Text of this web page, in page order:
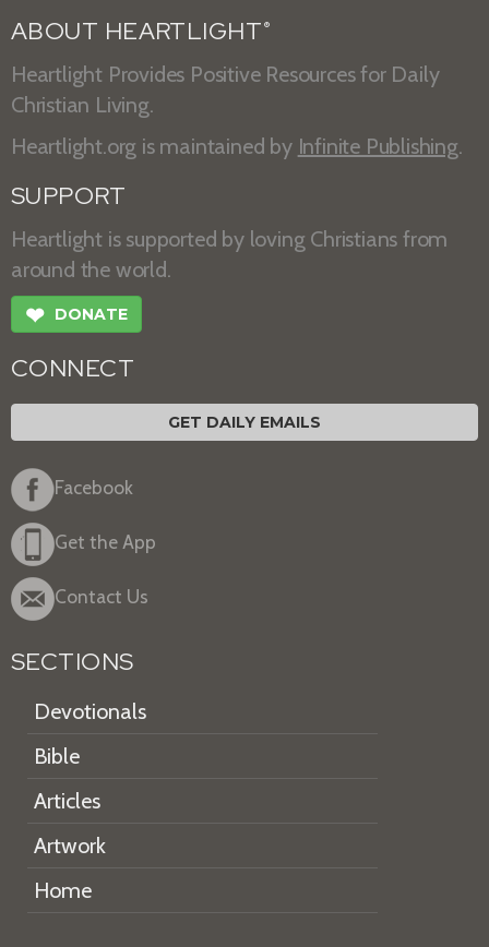
ABOUT HEARTLIGHT ®
Heartlight Provides Positive Resources for Daily
Christian Living.
Heartlight.org is maintained by Infinite Publishing.
SUPPORT
Heartlight is supported by loving Christians from
around the world.
❤ DONATE
CONNECT
GET DAILY EMAILS
Facebook
Get the App
Contact Us
SECTIONS
Devotionals
Bible
Articles
Artwork
Home